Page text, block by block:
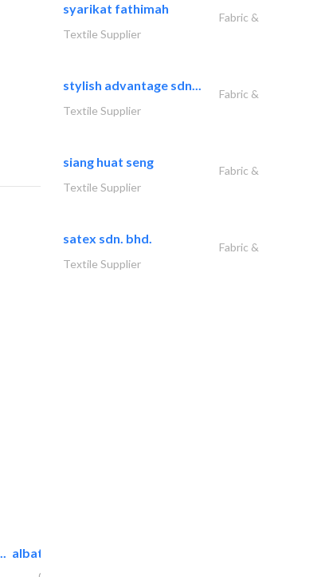
albatross security equipment..
syarikat fathimah
Fabric &
Textile Supplier
stylish advantage sdn...
Fabric &
Textile Supplier
siang huat seng
Fabric &
Textile Supplier
satex sdn. bhd.
Fabric &
Textile Supplier